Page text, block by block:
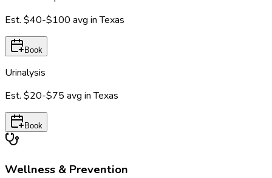
Est. $40-$100 avg inTexas
Book
Urinalysis
Est. $20-$75 avg inTexas
Book
Wellness & Prevention